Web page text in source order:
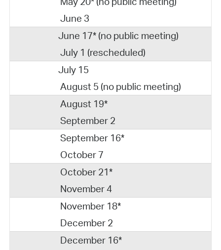
June 3
June 17* (no public meeting)
July 1 (rescheduled)
July 15
August 5 (no public meeting)
August 19*
September 2
September 16*
October 7
October 21*
November 4
November 18*
December 2
December 16*